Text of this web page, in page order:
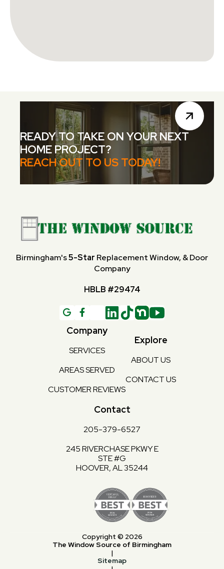
READY TO TAKE ON YOUR NEXT
HOME PROJECT?
REACH OUT TO US TODAY!
Birmingham's5-Star Replacement Window, & Door
Company
HBLB #29474
G 
Company
SERVICES
AREAS SERVED
CUSTOMER REVIEWS
Explore
ABOUT US
CONTACT US
Contact
205-379-6527
245 RIVERCHASE PKWY E
STE #G
HOOVER, AL 35244
Copyright © 2026
The Window Source of Birmingham
|
Sitemap